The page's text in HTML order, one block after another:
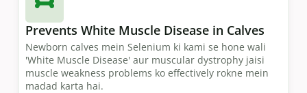
Prevents White Muscle Disease in Calves
Newborn calves mein Selenium ki kami se hone wali
'White Muscle Disease' aur muscular dystrophy jaisi
muscle weakness problems ko effectively rokne mein
madad karta hai.